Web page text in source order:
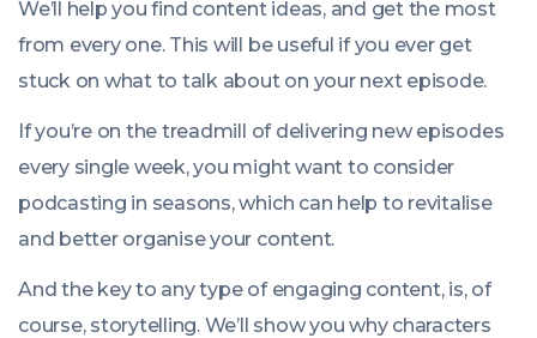
We’ll help you find content ideas, and get the most
from every one. This will be useful if you ever get
stuck on what to talk about on your next episode.
If you’re on the treadmill of delivering new episodes
every single week, you might want to consider
podcasting in seasons, which can help to revitalise
and better organise your content.
And the key to any type of engaging content, is, of
course, storytelling. We’ll show you why characters